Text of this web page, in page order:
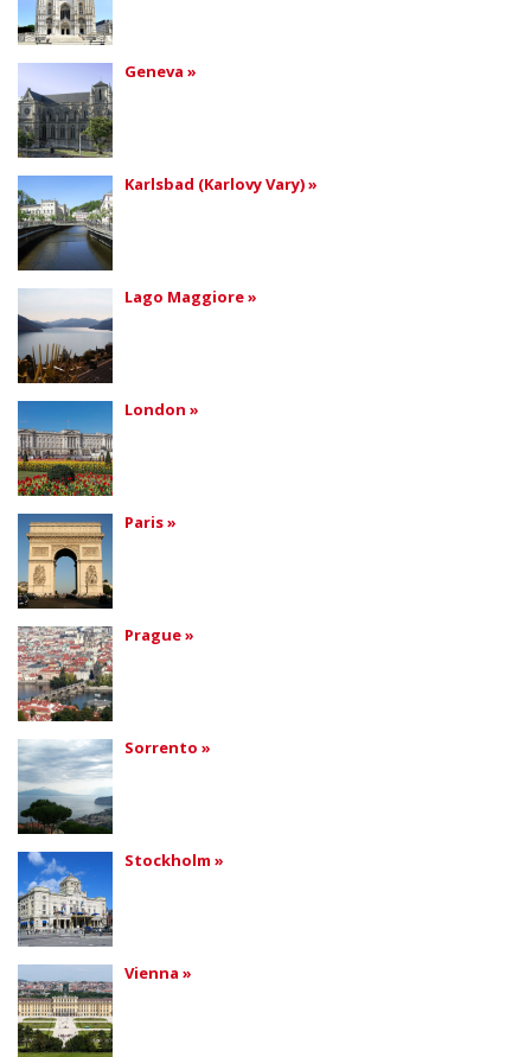
Geneva »
Karlsbad (Karlovy Vary) »
Lago Maggiore »
London »
Paris »
Prague »
Sorrento »
Stockholm »
Vienna »